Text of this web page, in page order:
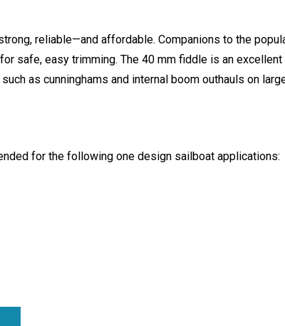
reliable—and affordable. Companions to the
safe, easy trimming. The 40 mm fiddle is an
as cunninghams and internal boom outhauls on
for the following one design sailboat applications: